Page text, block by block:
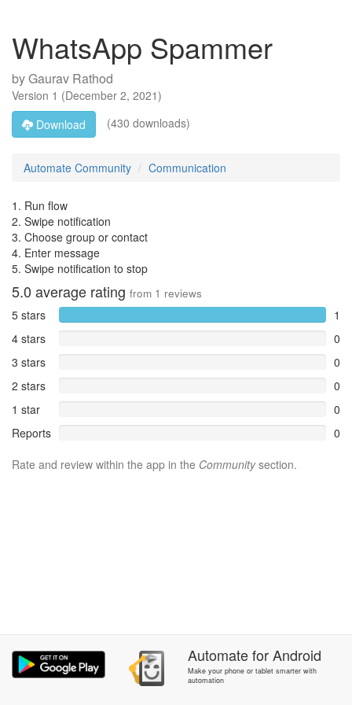
WhatsApp Spammer
byGaurav Rathod
Version 1 (December 2, 2021)
Download
(430 downloads)
Automate Community Communication
1. Run flow
2. Swipe notification
3. Choose group or contact
4. Enter message
5. Swipe notification to stop
5.0 average rating from 1 reviews
5 stars
1
4 stars
0
3 stars
0
2 stars
0
1 star
0
Reports
0
Rate and review within the app in the Communitysection.
AutomateforAndroid
Make your phone or tablet smarter with
automation